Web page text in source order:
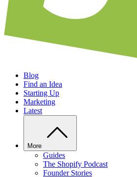
Blog
Find an Idea
Starting Up
Marketing
Latest
More
Guides
The Shopify Podcast
Founder Stories